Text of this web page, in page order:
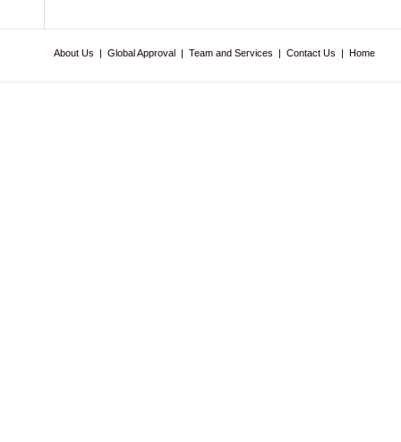
About Us | Global Approval | Team and Services | Contact Us | Home